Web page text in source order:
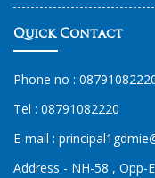
Quick Contact
Phone no :
Tel : 08791082220
E-mail : principal1 gdmie
Address - NH-58 , Opp-